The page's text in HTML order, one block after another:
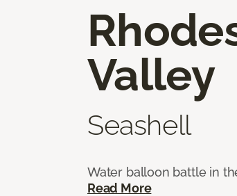
Valley
Seashell
Water balloon battle in
Read More